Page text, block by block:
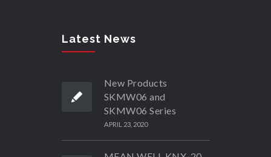
Latest News
New Products
SKMW06 and
SKMW06 Series
APRIL 23, 2020